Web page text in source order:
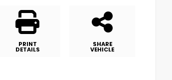
PRINT
DETAILS
SHARE
VEHICLE